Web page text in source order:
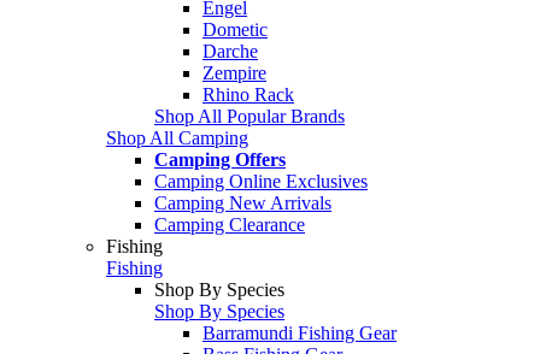
Engel
Dometic
Darche
Zempire
Rhino Rack
Shop All Popular Brands
Shop All Camping
Camping Offers
Camping Online Exclusives
Camping New Arrivals
Camping Clearance
Fishing
Fishing
Shop By Species
Shop By Species
Barramundi Fishing Gear